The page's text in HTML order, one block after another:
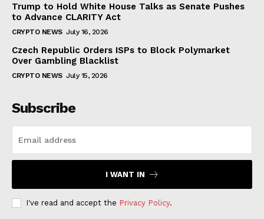
Trump to Hold White House Talks as Senate Pushes
to Advance CLARITY Act
CRYPTO NEWS July 16, 2026
Czech Republic Orders ISPs to Block Polymarket
Over Gambling Blacklist
CRYPTO NEWS July 15, 2026
Subscribe
I WANT IN
I've read and accept the Privacy Policy.